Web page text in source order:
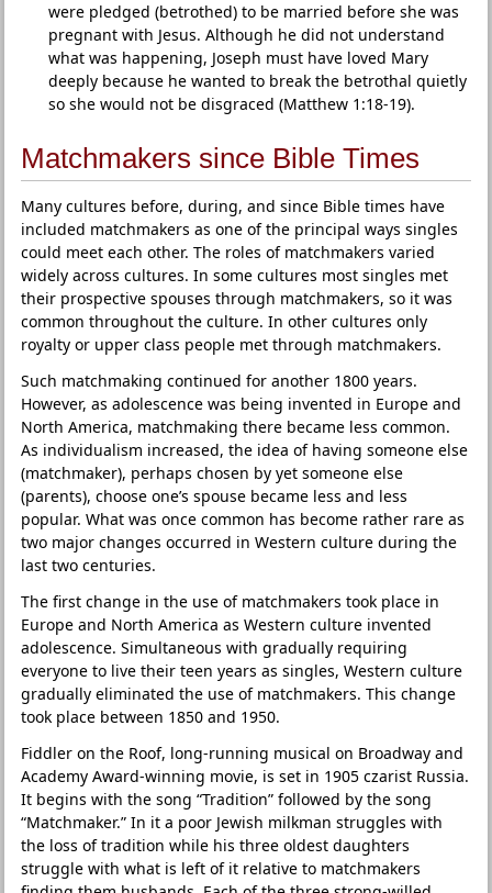
were pledged (betrothed) to be married before she was
pregnant with Jesus. Although he did not understand
what was happening, Joseph must have loved Mary
deeply because he wanted to break the betrothal quietly
so she would not be disgraced (Matthew 1:18-19).
Matchmakers since Bible Times
Many cultures before, during, and since Bible times have
included matchmakers as one of the principal ways singles
could meet each other. The roles of matchmakers varied
widely across cultures. In some cultures most singles met
their prospective spouses through matchmakers, so it was
common throughout the culture. In other cultures only
royalty or upper class people met through matchmakers.
Such matchmaking continued for another 1800 years.
However, as adolescence was being invented in Europe and
North America, matchmaking there became less common.
As individualism increased, the idea of having someone else
(matchmaker), perhaps chosen by yet someone else
(parents), choose one’s spouse became less and less
popular. What was once common has become rather rare as
two major changes occurred in Western culture during the
last two centuries.
The first change in the use of matchmakers took place in
Europe and North America as Western culture invented
adolescence. Simultaneous with gradually requiring
everyone to live their teen years as singles, Western culture
gradually eliminated the use of matchmakers. This change
took place between 1850 and 1950.
Fiddler on the Roof, long-running musical on Broadway and
Academy Award-winning movie, is set in 1905 czarist Russia.
It begins with the song “Tradition” followed by the song
“Matchmaker.” In it a poor Jewish milkman struggles with
the loss of tradition while his three oldest daughters
struggle with what is left of it relative to matchmakers